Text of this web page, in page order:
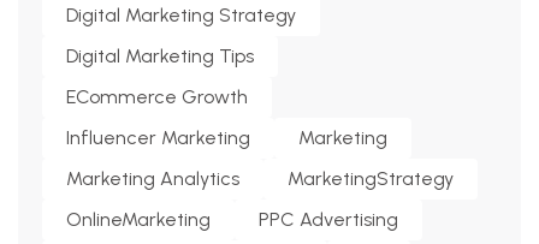
Digital Marketing Strategy
Digital Marketing Tips
ECommerce Growth
Influencer Marketing
Marketing
Marketing Analytics
MarketingStrategy
OnlineMarketing
PPC Advertising